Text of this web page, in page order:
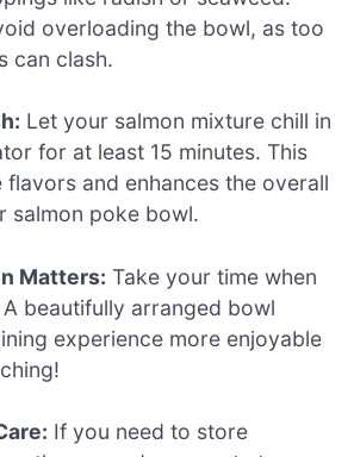
overloading the bowl, as too
can clash.
Let your salmon mixture chill in
for at least 15 minutes. This
flavors and enhances the overall
salmon poke bowl.
Matters: Take your time when
beautifully arranged bowl
experience more enjoyable
If you need to store